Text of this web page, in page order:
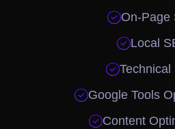
On-Page
Local
Technical
Google Tools
Content